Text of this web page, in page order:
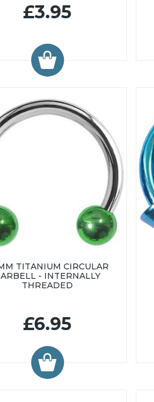
£3.95
TITANIUM CIRCULAR
- INTERNALLY
THREADED
£6.95